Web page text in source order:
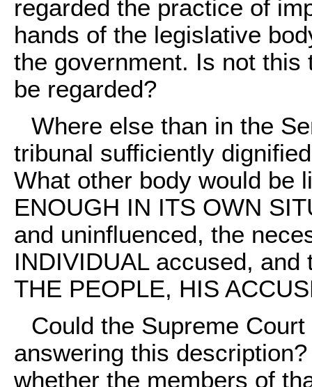
regarded the practice of
hands of the legislative
the government. Is not
be regarded?
Where else than in the
tribunal sufficiently
What other body would be
ENOUGH IN ITS OWN
and uninfluenced, the
INDIVIDUAL accused, and
THE PEOPLE, HIS
Could the Supreme
answering this
whether the members of